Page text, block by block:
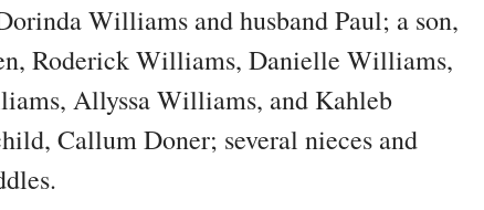
Williams and husband Paul; a son,
Roderick Williams, Danielle Williams,
Allyssa Williams, and Kahleb
Callum Doner; several nieces and